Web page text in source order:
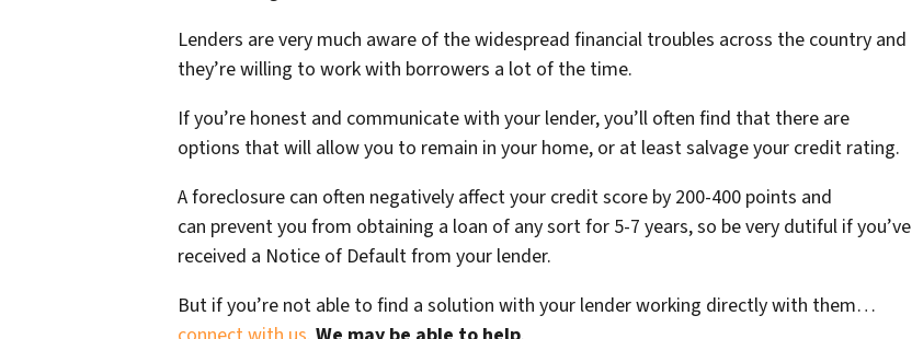
Lenders are very much aware of the widespread financial troubles across the country and
they’re willing to work with borrowers a lot of the time.
If you’re honest and communicate with your lender, you’ll often find that there are
options that will allow you to remain in your home, or at least salvage your credit rating.
A foreclosure can often negatively affect your credit score by 200-400 points and
can prevent you from obtaining a loan of any sort for 5-7 years, so be very dutiful if you’ve
received a Notice of Default from your lender.
But if you’re not able to find a solution with your lender working directly with them…